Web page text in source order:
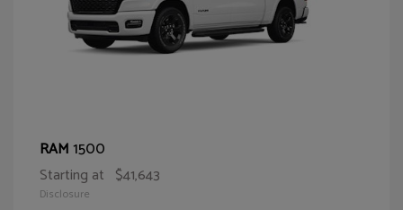
RAM1500
Starting at $41,643
Disclosure